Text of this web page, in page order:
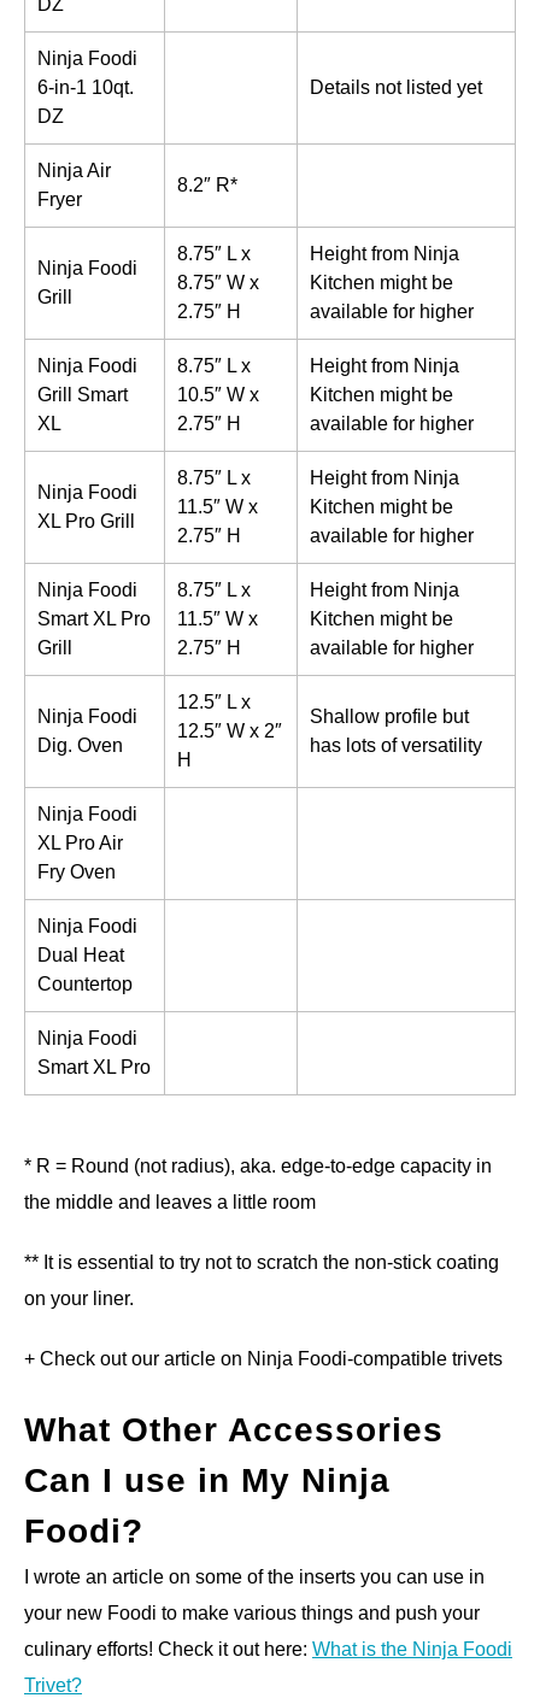
DZ
Ninja Foodi
6-in-1 10qt.
DZ
Details not listed yet
Ninja Air
Fryer
8.2″ R*
Ninja Foodi
Grill
8.75″ L x
8.75″ W x
2.75″ H
Height from Ninja
Kitchen might be
available for higher
Ninja Foodi
Grill Smart
XL
8.75″ L x
10.5″ W x
2.75″ H
Height from Ninja
Kitchen might be
available for higher
Ninja Foodi
XL Pro Grill
8.75″ L x
11.5″ W x
2.75″ H
Height from Ninja
Kitchen might be
available for higher
Ninja Foodi
Smart XL Pro
Grill
8.75″ L x
11.5″ W x
2.75″ H
Height from Ninja
Kitchen might be
available for higher
Ninja Foodi
Dig. Oven
12.5″ L x
12.5″ W x 2″
H
Shallow profile but
has lots of versatility
Ninja Foodi
XL Pro Air
Fry Oven
Ninja Foodi
Dual Heat
Countertop
Ninja Foodi
Smart XL Pro
* R = Round (not radius), aka. edge-to-edge capacity in
the middle and leaves a little room
** It is essential to try not to scratch the non-stick coating
on your liner.
+ Check out our article on Ninja Foodi-compatible trivets
What Other Accessories
Can I use in My Ninja
Foodi?
I wrote an article on some of the inserts you can use in
your new Foodi to make various things and push your
culinary efforts! Check it out here: What is the Ninja Foodi
Trivet?